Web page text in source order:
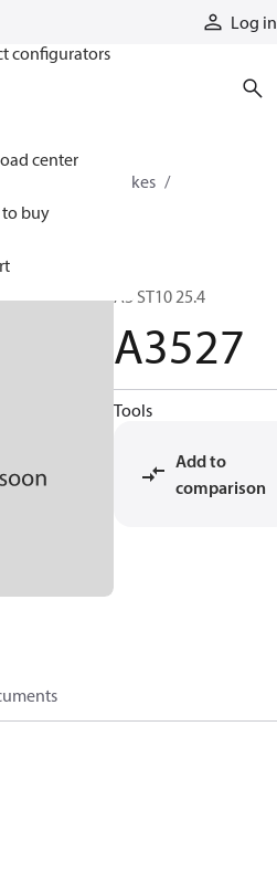
Log in
configurators
center
buy
clutches and brakes
A3527
A3 ST10 25.4
A3527
Tools
Add to
comparison